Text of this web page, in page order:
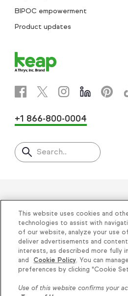
Knowledge is power, get
BIPOC empowerment
Product updates
+1 866-800-0004
Search..
Helping
businesses
Privacy| Keap Legal
Share My Personal
Acceptable Use Policy
This website uses cookies and
technologies to assist with
of our website, analyze your use
deliver advertisements and
interests, as described more fully
and
Cookie Policy. You can
preferences by clicking "Cookie
Use of this website confirms your